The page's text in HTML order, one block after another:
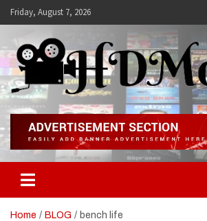
SkipFriday, August 7, 2026
Hdmovies
Home BLOG bench life